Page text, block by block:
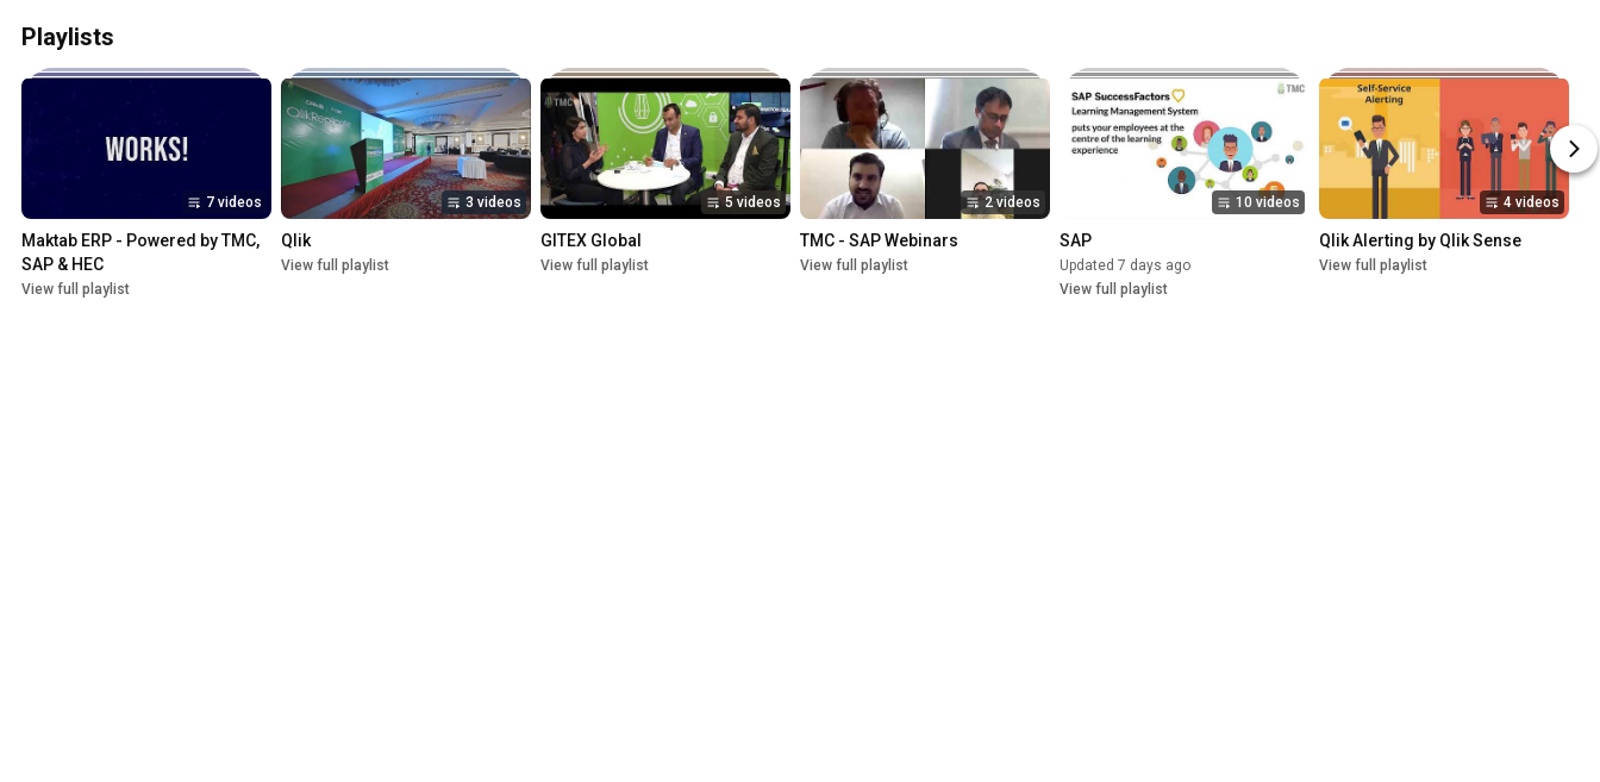
Playlists
7 videos
Maktab ERP - Powered by TMC,
SAP & HEC
View full playlist
3 videos
Qlik
View full playlist
5 videos
GITEX Global
View full playlist
2 videos
TMC - SAP Webinars
View full playlist
10 videos
SAP
Updated 7 days ago
View full playlist
4 videos
Qlik Alerting by Qlik Sense
View full playlist